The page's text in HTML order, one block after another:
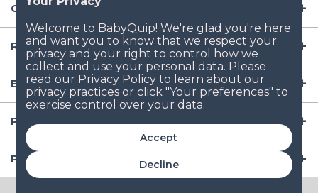
Accept
Decline
Company
Resources
Baby Gear
Popular Baby Gear Rental Locations in the US
Popular International Baby Gear Rental Locations